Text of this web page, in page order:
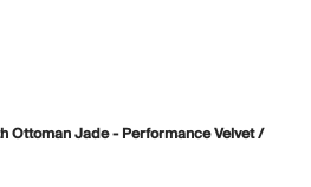
Ottoman Jade - Performance Velvet /